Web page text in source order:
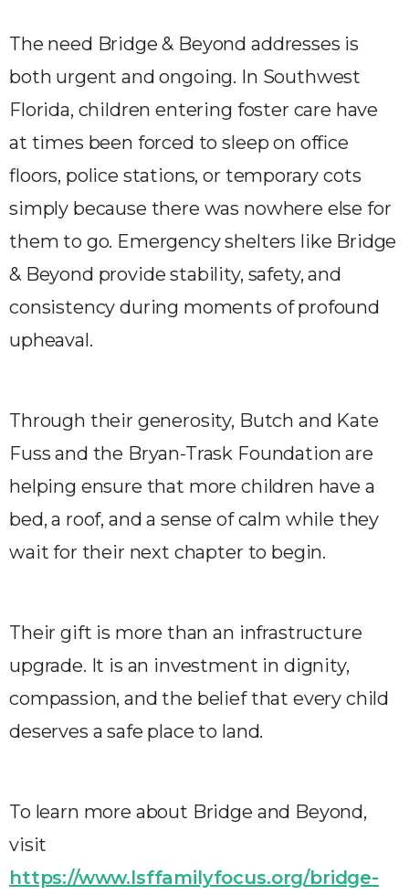
The need Bridge & Beyond addresses is
both urgent and ongoing. In Southwest
Florida, children entering foster care have
at times been forced to sleep on office
floors, police stations, or temporary cots
simply because there was nowhere else for
them to go. Emergency shelters like Bridge
& Beyond provide stability, safety, and
consistency during moments of profound
upheaval.
Through their generosity, Butch and Kate
Fuss and the Bryan-Trask Foundation are
helping ensure that more children have a
bed, a roof, and a sense of calm while they
wait for their next chapter to begin.
Their gift is more than an infrastructure
upgrade. It is an investment in dignity,
compassion, and the belief that every child
deserves a safe place to land.
To learn more about Bridge and Beyond,
visit
https://www.lsffamilyfocus.org/bridge-